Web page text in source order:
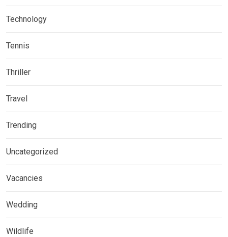
Technology
Tennis
Thriller
Travel
Trending
Uncategorized
Vacancies
Wedding
Wildlife